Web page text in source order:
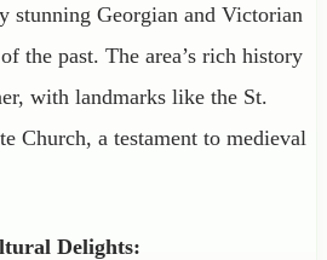
stunning Georgian and Victorian
the past. The area’s rich history
with landmarks like the St.
Church, a testament to medieval
Delights: